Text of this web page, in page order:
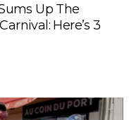
Up The
Here’s 3